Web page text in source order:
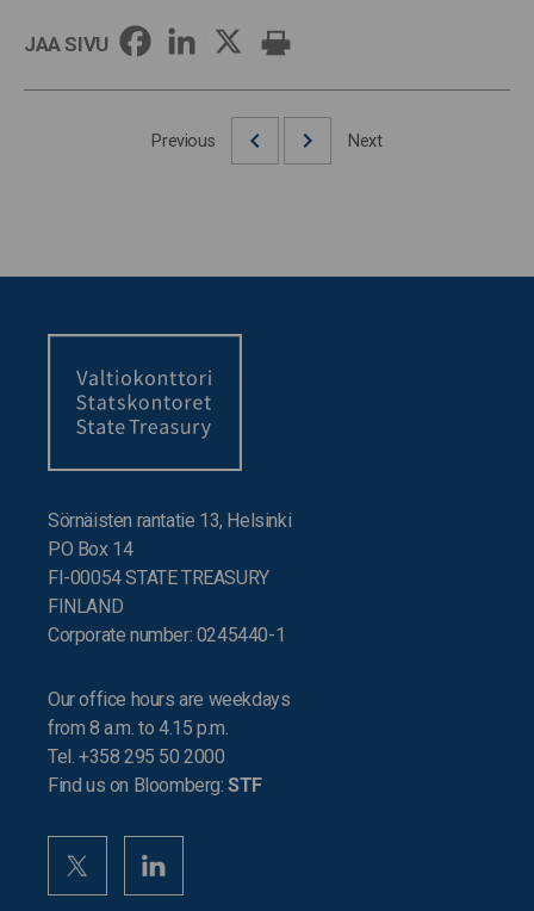
JAA SIVU
Previous Next
Sörnäisten rantatie 13, Helsinki
PO Box 14
FI-00054 STATE TREASURY
FINLAND
Corporate number: 0245440-1
Our office hours are weekdays
from 8 a.m. to 4.15 p.m.
Tel. +358 295 50 2000
Find us on Bloomberg:STF